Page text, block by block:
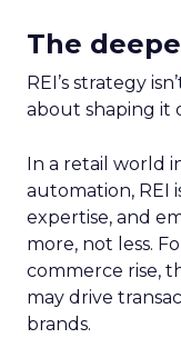
The
REI’s strategy
about shaping it
In a retail world
automation, REI
expertise, and
more, not less.
commerce rise,
may drive
brands.